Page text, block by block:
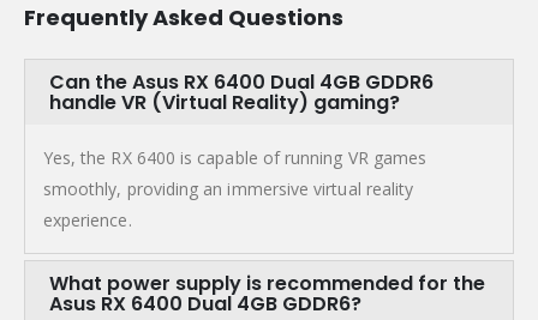
Frequently Asked Questions
Can the Asus RX 6400 Dual 4GB GDDR6
handle VR (Virtual Reality) gaming?
Yes, the RX 6400 is capable of running VR games
smoothly, providing an immersive virtual reality
experience.
What power supply is recommended for the
Asus RX 6400 Dual 4GB GDDR6?